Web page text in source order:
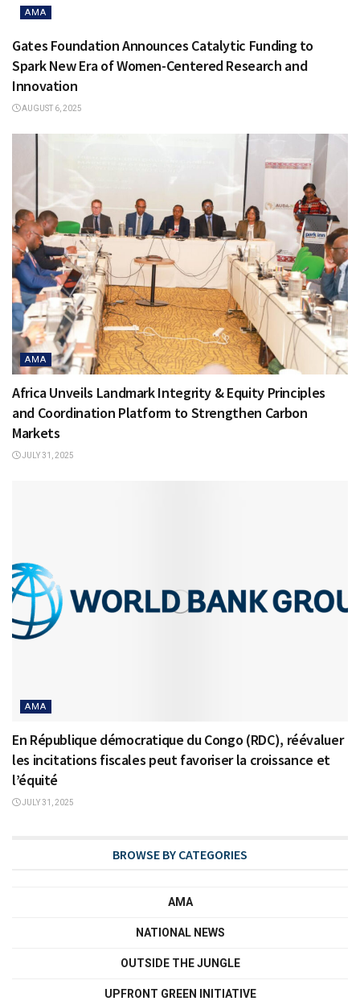
AMA
Gates Foundation Announces Catalytic Funding to
Spark New Era of Women-Centered Research and
Innovation
AUGUST 6, 2025
AMA
Africa Unveils Landmark Integrity & Equity Principles
and Coordination Platform to Strengthen Carbon
Markets
JULY 31, 2025
AMA
En République démocratique du Congo (RDC), réévaluer
les incitations fiscales peut favoriser la croissance et
l’équité
JULY 31, 2025
BROWSE BY CATEGORIES
AMA
NATIONAL NEWS
OUTSIDE THE JUNGLE
UPFRONT GREEN INITIATIVE